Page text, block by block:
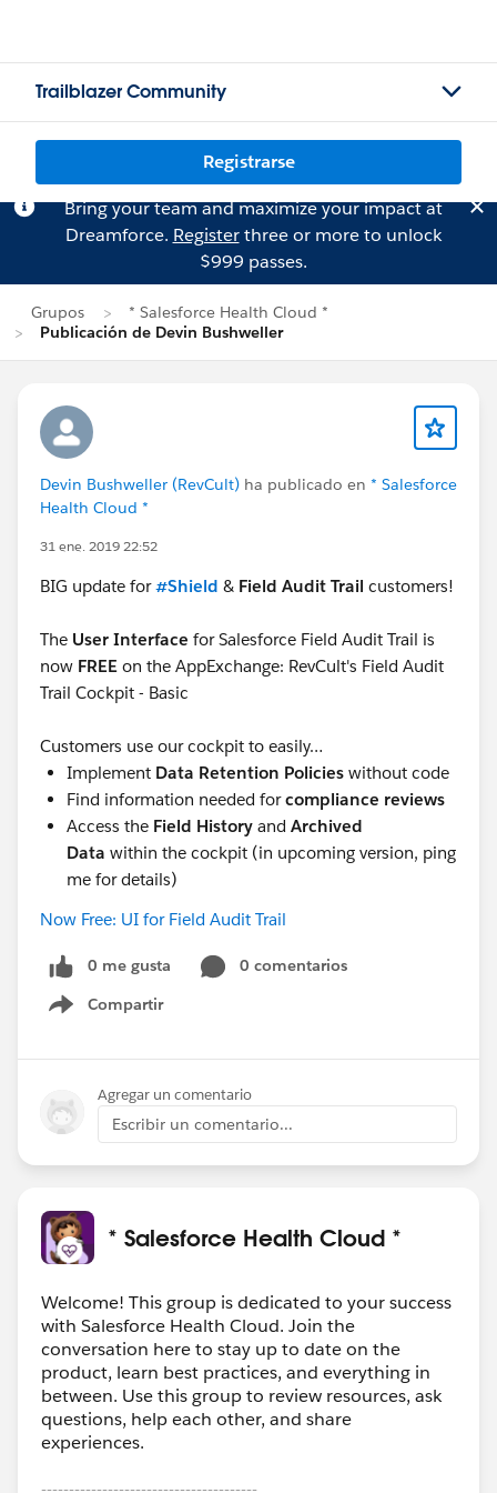
Trailblazer Community
Registrarse
Bring your team and maximize your impact at
Dreamforce. Registerthree or more to unlock
$999 passes.
Grupos
* Salesforce Health Cloud *
Publicación de Devin Bushweller
Devin Bushweller (RevCult) ha publicado en * Salesforce
Health Cloud *
31 ene. 2019 22:52
BIG update for#Shield & Field Audit Trail customers!
The User Interface for Salesforce Field Audit Trail is
now FREE on the AppExchange: RevCult's Field Audit
Trail Cockpit - Basic
Customers use our cockpit to easily…
Implement Data Retention Policies without code
Find information needed forcompliance reviews
Access the Field History and Archived
Data within the cockpit (in upcoming version, ping
me for details)
Now Free: UI for Field Audit Trail
0 me gusta
0 comentarios
Compartir
Show menu
Agregar un comentario
Escribir un comentario...
* Salesforce Health Cloud *
Welcome! This group is dedicated to your success
with Salesforce Health Cloud. Join the
conversation here to stay up to date on the
product, learn best practices, and everything in
between. Use this group to review resources, ask
questions, help each other, and share
experiences.